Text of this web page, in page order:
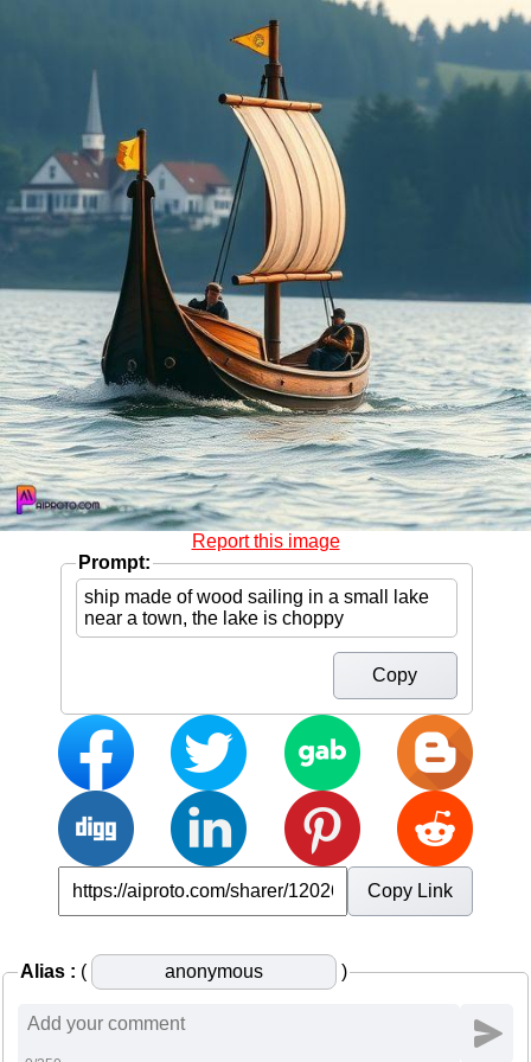
Report this image
Prompt:
Copy
Copy Link
Alias : ( )